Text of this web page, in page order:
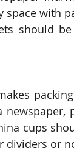
space with
should
cups
dividers or